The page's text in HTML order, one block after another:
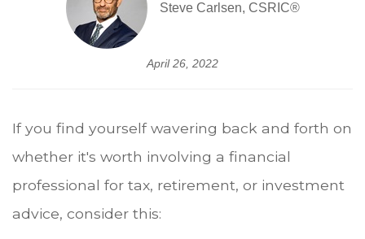
Steve Carlsen, CSRIC®
April 26, 2022
If you find yourself wavering back and forth on
whether it's worth involving a financial
professional for tax, retirement, or investment
advice, consider this: